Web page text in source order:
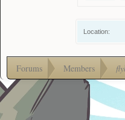
Location:
Forums Members